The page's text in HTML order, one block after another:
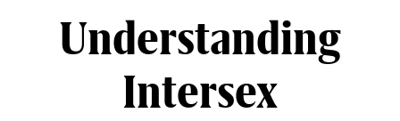
Understanding
Intersex